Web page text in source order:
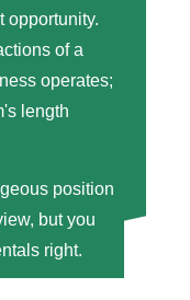
opportunity.
of a
operates;
length
position
but you
right.